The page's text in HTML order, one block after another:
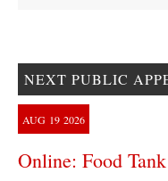
NEXT PUBLIC
AUG 19 2026
Online: Food Tank